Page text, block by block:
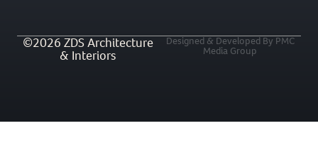
©2026 ZDS Architecture
& Interiors
Designed & Developed By PMC
Media Group